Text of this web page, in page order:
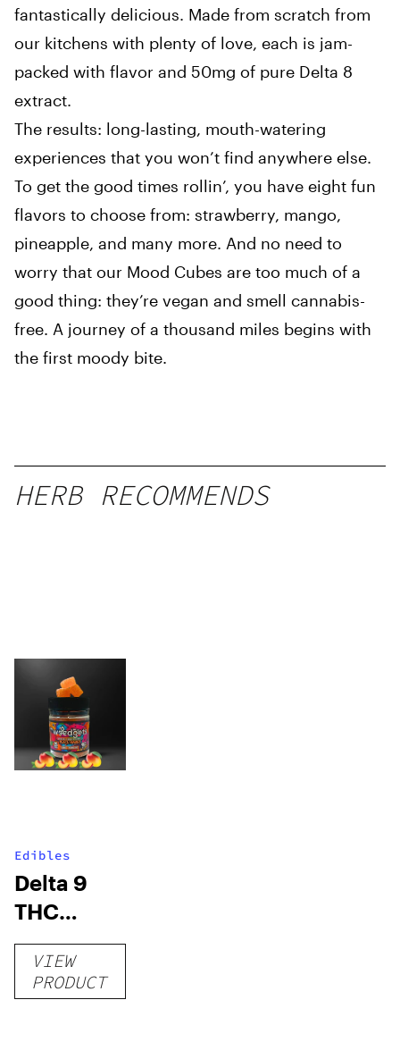
fantastically delicious. Made from scratch from
our kitchens with plenty of love, each is jam-
packed with flavor and 50mg of pure Delta 8
extract.
The results: long-lasting, mouth-watering
experiences that you won’t find anywhere else.
To get the good times rollin’, you have eight fun
flavors to choose from: strawberry, mango,
pineapple, and many more. And no need to
worry that our Mood Cubes are too much of a
good thing: they’re vegan and smell cannabis-
free. A journey of a thousand miles begins with
the first moody bite.
HERB RECOMMENDS
Edibles
Delta 9
THC
Gummies
Delicious
VIEW
PRODUCT